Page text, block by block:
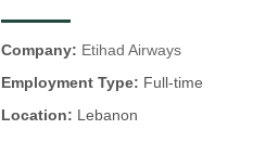
Company: Etihad Airways
Employment Type: Full-time
Location: Lebanon